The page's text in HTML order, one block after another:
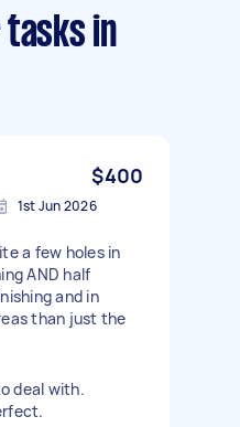
tasks in
$400
1st Jun 2026
a few holes in
AND half
and in
than just the
deal with.